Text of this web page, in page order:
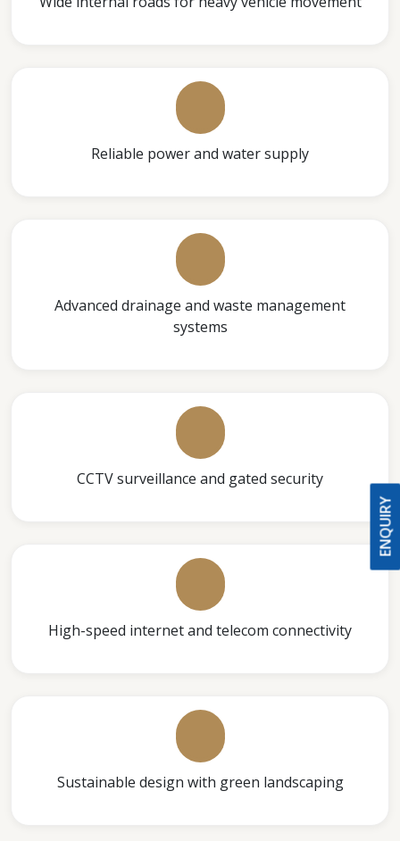
ENQUIRY
Reliable power and water supply
Advanced drainage and waste management
systems
CCTV surveillance and gated security
High-speed internet and telecom connectivity
Sustainable design with green landscaping